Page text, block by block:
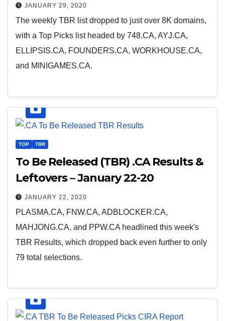
JANUARY 29, 2020
The weekly TBR list dropped to just over 8K domains,
with a Top Picks list headed by 748.CA, AYJ.CA,
ELLIPSIS.CA, FOUNDERS.CA, WORKHOUSE.CA,
and MINIGAMES.CA.
TOP TBR
To Be Released (TBR) .CA Results &
Leftovers – January 22-20
JANUARY 22, 2020
PLASMA.CA, FNW.CA, ADBLOCKER.CA,
MAHJONG.CA, and PPW.CA headlined this week's
TBR Results, which dropped back even further to only
79 total selections.